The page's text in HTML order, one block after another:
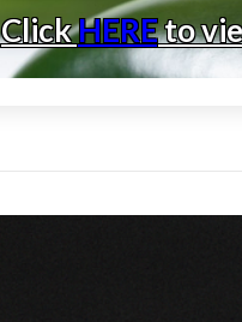
ClickHEREto